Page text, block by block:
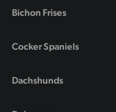
Bichon Frises
Cocker Spaniels
Dachshunds